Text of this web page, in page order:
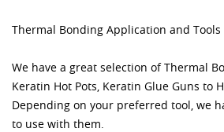
Thermal Bonding Application and Tools
We have a great selection of Thermal
Keratin Hot Pots, Keratin Glue Guns to
Depending on your preferred tool, we
to use with them.